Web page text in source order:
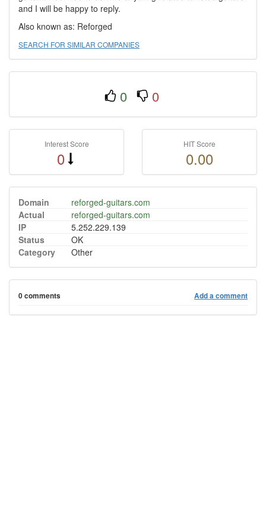
and I will be happy to reply.
Also known as: Reforged
SEARCH FOR SIMILAR COMPANIES
0 0
Interest Score
0
HIT Score
0.00
Domain
reforged-guitars.com
Actual
reforged-guitars.com
IP
5.252.229.139
Status
OK
Category
Other
0 comments Add a comment